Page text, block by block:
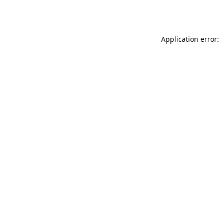
Application